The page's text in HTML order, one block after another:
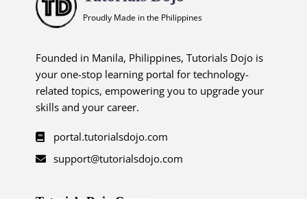
Proudly Made in the Philippines
Founded in Manila, Philippines, Tutorials Dojo is
your one-stop learning portal for technology-
related topics, empowering you to upgrade your
skills and your career.
portal.tutorialsdojo.com
support@tutorialsdojo.com